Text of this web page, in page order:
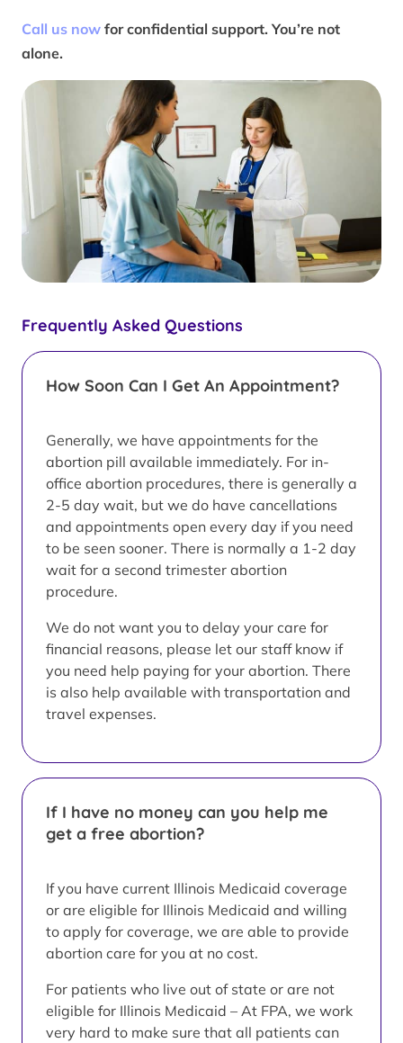
Frequently Asked Questions
How Soon Can I Get An Appointment?
Generally, we have appointments for the
abortion pill available immediately. For in-
office abortion procedures, there is generally a
2-5 day wait, but we do have cancellations
and appointments open every day if you need
to be seen sooner. There is normally a 1-2 day
wait for a second trimester abortion
procedure.
We do not want you to delay your care for
financial reasons, please let our staff know if
you need help paying for your abortion. There
is also help available with transportation and
travel expenses.
If I have no money can you help me
get a free abortion?
If you have current Illinois Medicaid coverage
or are eligible for Illinois Medicaid and willing
to apply for coverage, we are able to provide
abortion care for you at no cost.
For patients who live out of state or are not
eligible for Illinois Medicaid – At FPA, we work
very hard to make sure that all patients can
Call us now for confidential support. You’re not
alone.